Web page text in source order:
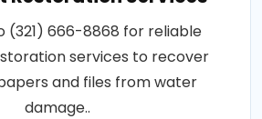
(321) 666-8868 for reliable
services to recover
and files from water
damage..